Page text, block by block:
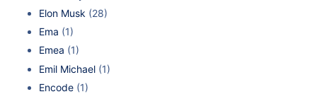
Elon Musk (28)
Ema (1)
Emea (1)
Emil Michael (1)
Encode (1)